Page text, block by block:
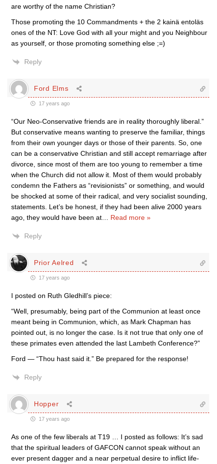
are worthy of the name Christian?
Those promoting the 10 Commandments + the 2 kainä entoläs
ones of the NT: Love God with all your might and you Neighbour
as yourself, or those promoting something else ;=)
Reply
Ford Elms
17 years ago
“Our Neo-Conservative friends are in reality thoroughly liberal.”
But conservative means wanting to preserve the familiar, things
from their own younger days or those of their parents. So, one
can be a conservative Christian and still accept remarriage after
divorce, since most of them are too young to remember a time
when the Church did not allow it. Most of them would probably
condemn the Fathers as “revisionists” or something, and would
be shocked at some of their radical, and very socialist sounding,
statements. Let’s be honest, if they had been alive 2000 years
ago, they would have been at
Read more »
Reply
Prior Aelred
17 years ago
I posted on Ruth Gledhill’s piece:
“Well, presumably, being part of the Communion at least once
meant being in Communion, which, as Mark Chapman has
pointed out, is no longer the case. Is it not true that only one of
these primates even attended the last Lambeth Conference?”
Ford — “Thou hast said it.” Be prepared for the response!
Reply
Hopper
17 years ago
As one of the few liberals at T19 … I posted as follows: It’s sad
that the spiritual leaders of GAFCON cannot speak without an
ever present dagger and a near perpetual desire to inflict life-